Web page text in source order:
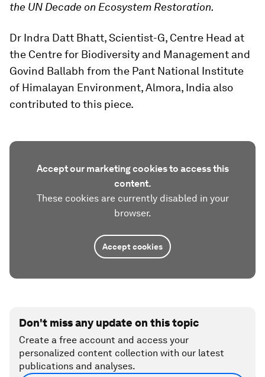
the UN Decade on Ecosystem Restoration.
Dr Indra Datt Bhatt, Scientist-G, Centre Head at
the Centre for Biodiversity and Management and
Govind Ballabh from the Pant National Institute
of Himalayan Environment, Almora, India also
contributed to this piece.
Accept our marketing cookies to access this
content.
These cookies are currently disabled in your
browser.
Accept cookies
Don't miss any update on this topic
Create a free account and access your
personalized content collection with our latest
publications and analyses.